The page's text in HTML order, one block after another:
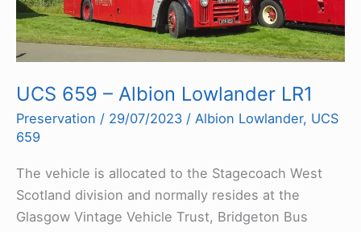
UCS 659 – Albion Lowlander LR1
Preservation / 29/07/2023 / Albion Lowlander, UCS
659
The vehicle is allocated to the Stagecoach West
Scotland division and normally resides at the
Glasgow Vintage Vehicle Trust, Bridgeton Bus